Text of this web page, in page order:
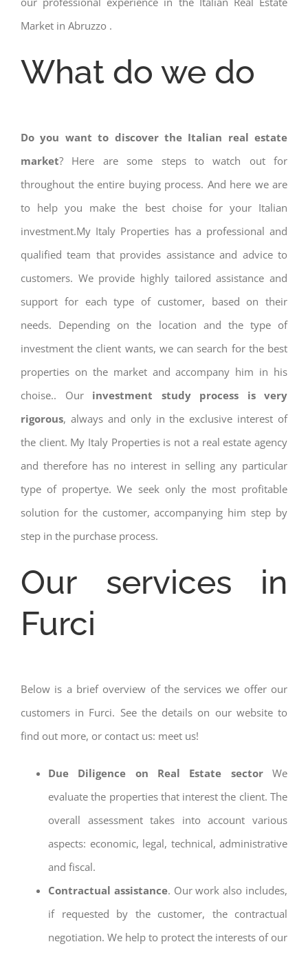
Market in Abruzzo .
What do we do
Do you want to discover the Italian real estate
market? Here are some steps to watch out for
throughout the entire buying process. And here we are
to help you make the best choise for your Italian
investment.My Italy Properties has a professional and
qualified team that provides assistance and advice to
customers. We provide highly tailored assistance and
support for each type of customer, based on their
needs. Depending on the location and the type of
investment the client wants, we can search for the best
properties on the market and accompany him in his
choise.. Our investment study process is very
rigorous, always and only in the exclusive interest of
the client. My Italy Properties is not a real estate agency
and therefore has no interest in selling any particular
type of propertye. We seek only the most profitable
solution for the customer, accompanying him step by
step in the purchase process.
Our services in
Furci
Below is a brief overview of the services we offer our
customers in Furci. See the details on our website to
find out more, or contact us: meet us!
Due Diligence on Real Estate sector We
evaluate the properties that interest the client. The
overall assessment takes into account various
aspects: economic, legal, technical, administrative
and fiscal.
Contractual assistance. Our work also includes,
if requested by the customer, the contractual
negotiation. We help to protect the interests of our